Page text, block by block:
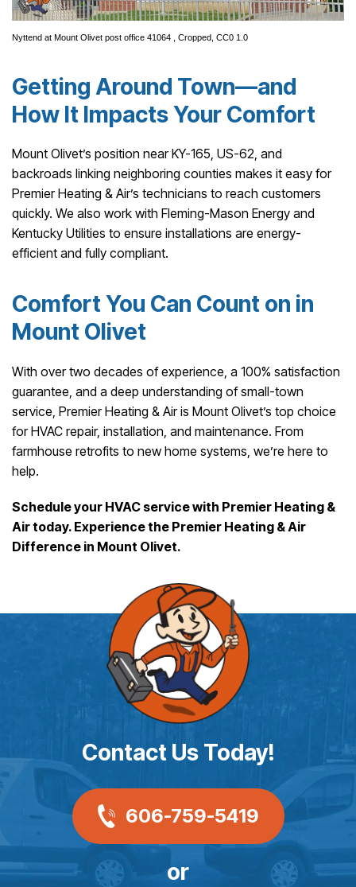
Nyttend at Mount Olivet post office 41064 , Cropped, CC0 1.0
Getting Around Town—and
How It Impacts Your Comfort
Mount Olivet’s position near KY-165, US-62, and
backroads linking neighboring counties makes it easy for
Premier Heating & Air’s technicians to reach customers
quickly. We also work with Fleming-Mason Energy and
Kentucky Utilities to ensure installations are energy-
efficient and fully compliant.
Comfort You Can Count on in
Mount Olivet
With over two decades of experience, a 100% satisfaction
guarantee, and a deep understanding of small-town
service, Premier Heating & Air is Mount Olivet’s top choice
for HVAC repair, installation, and maintenance. From
farmhouse retrofits to new home systems, we’re here to
help.
Schedule your HVAC service with Premier Heating &
Air today. Experience the Premier Heating & Air
Difference in Mount Olivet.
Contact Us Today!
606-759-5419
or